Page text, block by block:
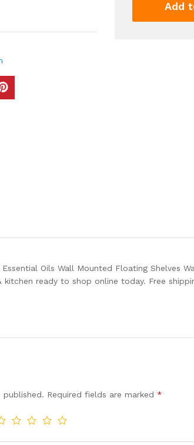
Add
Oils Wall Mounted Floating Shelves
ready to shop online today. Free
published. Required fields are marked *